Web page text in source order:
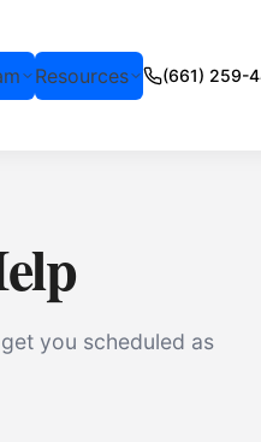
Resources (661) 259-
you scheduled as